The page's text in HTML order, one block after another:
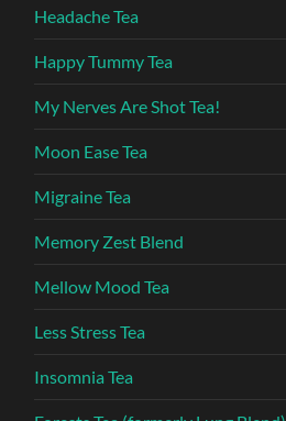
Headache Tea
Happy Tummy Tea
My Nerves Are Shot Tea!
Moon Ease Tea
Migraine Tea
Memory Zest Blend
Mellow Mood Tea
Less Stress Tea
Insomnia Tea